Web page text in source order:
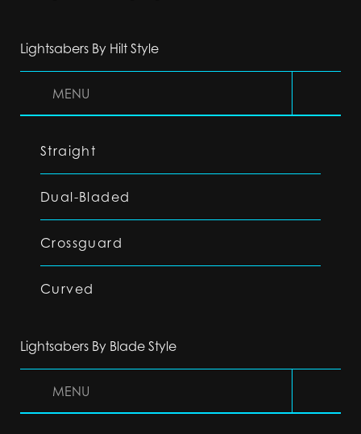
Lightsabers By Hilt Style
MENU
Straight
Dual-Bladed
Crossguard
Curved
Lightsabers By Blade Style
MENU